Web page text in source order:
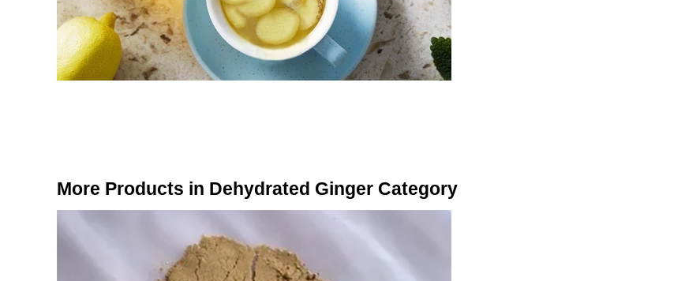
More Products in Dehydrated Ginger Category